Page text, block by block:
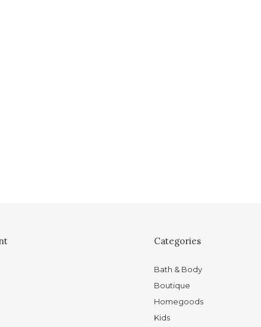
Categories
Bath & Body
Boutique
Homegoods
Kids